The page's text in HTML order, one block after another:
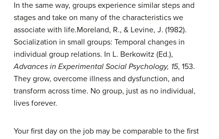
In the same way, groups experience similar steps and
stages and take on many of the characteristics we
associate with life.Moreland, R., & Levine, J. (1982).
Socialization in small groups: Temporal changes in
individual group relations. In L. Berkowitz (Ed.),
Advances in Experimental Social Psychology, 15, 153.
They grow, overcome illness and dysfunction, and
transform across time. No group, just as no individual,
lives forever.
Your first day on the job may be comparable to the first